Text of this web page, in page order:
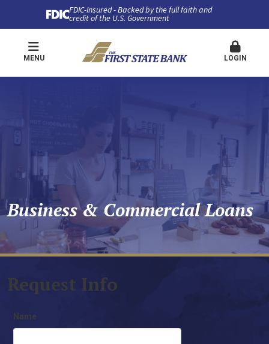
FDIC-Insured - Backed by the full faith and
credit of the U.S. Government
MENU LOGIN
Business & Commercial Loans
Request Info
Name